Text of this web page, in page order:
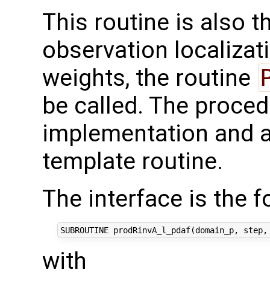
This routine is also
observation
weights, the routine
be called. The
implementation and
template routine.
The interface is the
with